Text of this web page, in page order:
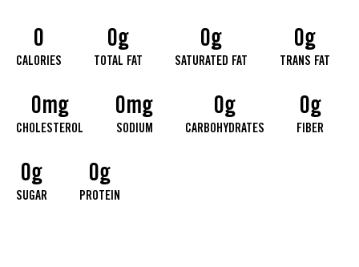
0
CALORIES
0g
TOTAL FAT
0g
SATURATED FAT
0g
TRANS FAT
0mg
CHOLESTEROL
0mg
SODIUM
0g
CARBOHYDRATES
0g
FIBER
0g
SUGAR
0g
PROTEIN